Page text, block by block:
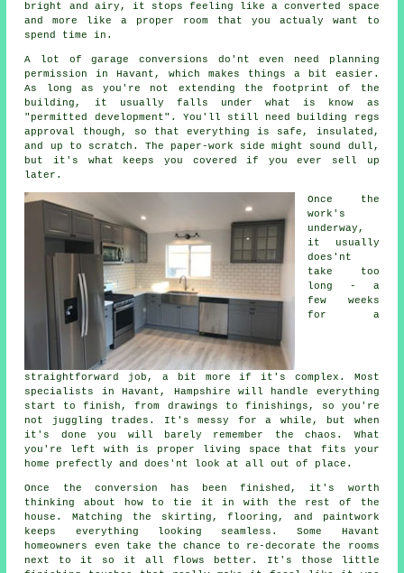
bright and airy, it stops feeling like a converted space
and more like a proper room that you actualy want to
spend time in.
A lot of garage conversions do'nt even need planning
permission in Havant, which makes things a bit easier.
As long as you're not extending the footprint of the
building, it usually falls under what is know as
"permitted development". You'll still need building regs
approval though, so that everything is safe, insulated,
and up to scratch. The paper-work side might sound dull,
but it's what keeps you covered if you ever sell up
later.
Once the
work's
underway,
it usually
does'nt
take too
long - a
few weeks
for a
straightforward job, a bit more if it's complex. Most
specialists in Havant, Hampshire will handle everything
start to finish, from drawings to finishings, so you're
not juggling trades. It's messy for a while, but when
it's done you will barely remember the chaos. What
you're left with is proper living space that fits your
home prefectly and does'nt look at all out of place.
Once the conversion has been finished, it's worth
thinking about how to tie it in with the rest of the
house. Matching the skirting, flooring, and paintwork
keeps everything looking seamless. Some Havant
homeowners even take the chance to re-decorate the rooms
next to it so it all flows better. It's those little